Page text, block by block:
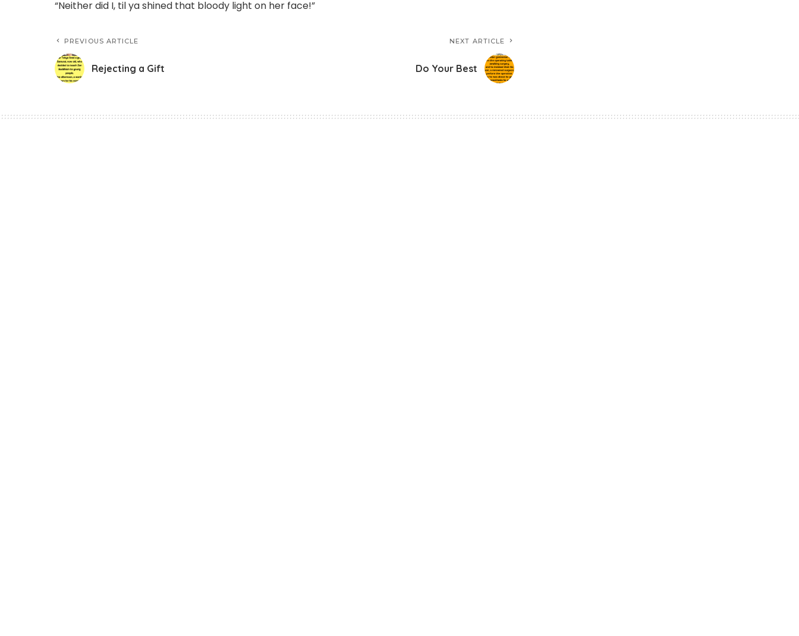
“Neither did I, til ya shined that bloody light on her face!”
PREVIOUS ARTICLE
Rejecting a Gift
NEXT ARTICLE
Do Your Best